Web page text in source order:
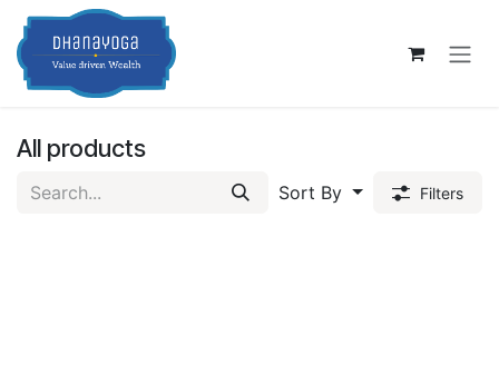
Skip to Content
All products
Sort By Filters